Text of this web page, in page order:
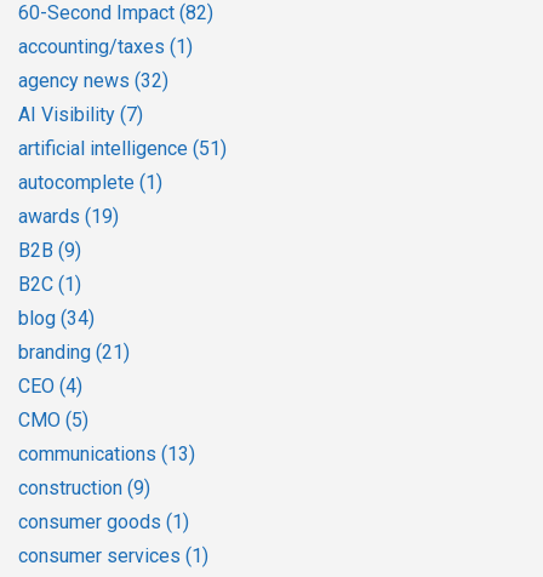
60-Second Impact (82)
accounting/taxes (1)
agency news (32)
AI Visibility (7)
artificial intelligence (51)
autocomplete (1)
awards (19)
B2B (9)
B2C (1)
blog (34)
branding (21)
CEO (4)
CMO (5)
communications (13)
construction (9)
consumer goods (1)
consumer services (1)